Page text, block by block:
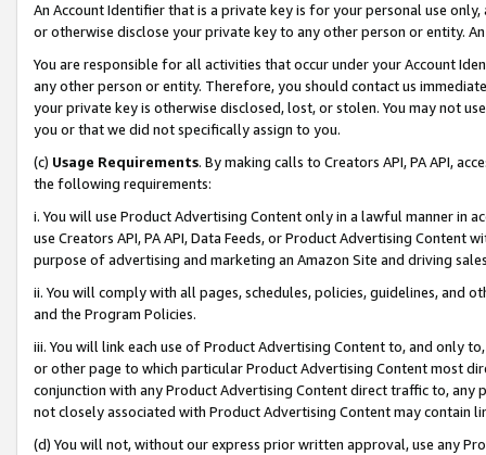
An Account Identifier that is a private key is for your personal use
or otherwise disclose your private key to any other person or entity.
You are responsible for all activities that occur under your Account
any other person or entity. Therefore, you should contact us
your private key is otherwise disclosed, lost, or stolen. You may not
you or that we did not specifically assign to you.
(c) Usage Requirements. By making calls to Creators API, PA API,
the following requirements:
i. You will use Product Advertising Content only in a lawful manner in
use Creators API, PA API, Data Feeds, or Product Advertising
purpose of advertising and marketing an Amazon Site and driving
ii. You will comply with all pages, schedules, policies, guidelines, and
and the Program Policies.
iii. You will link each use of Product Advertising Content to, and only
or other page to which particular Product Advertising Content most
conjunction with any Product Advertising Content direct traffic to,
not closely associated with Product Advertising Content may contain
(d) You will not, without our express prior written approval, use any